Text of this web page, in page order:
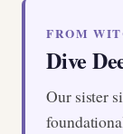
FROM
Dive
Our sister